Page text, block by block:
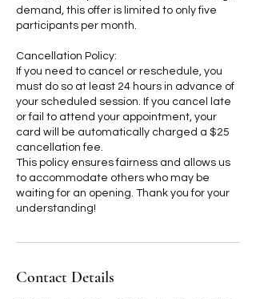
demand, this offer is limited to only five
participants per month.
Cancellation Policy:
If you need to cancel or reschedule, you
must do so at least 24 hours in advance of
your scheduled session. If you cancel late
or fail to attend your appointment, your
card will be automatically charged a $25
cancellation fee.
This policy ensures fairness and allows us
to accommodate others who may be
waiting for an opening. Thank you for your
understanding!
Contact Details